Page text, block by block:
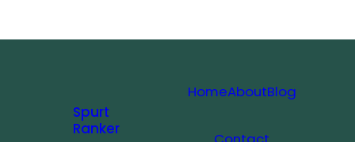
Spurt
Ranker
HomeAboutBlog